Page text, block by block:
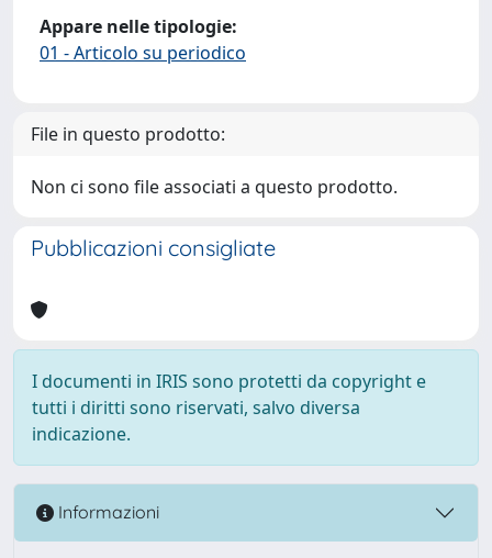
Appare nelle tipologie:
01 - Articolo su periodico
File in questo prodotto:
Non ci sono file associati a questo prodotto.
Pubblicazioni consigliate
I documenti in IRIS sono protetti da copyright e
tutti i diritti sono riservati, salvo diversa
indicazione.
Informazioni